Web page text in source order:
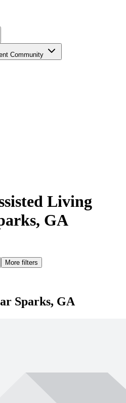
Community
Living
GA
More filters
Sparks, GA